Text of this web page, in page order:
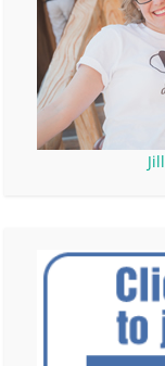
Jill